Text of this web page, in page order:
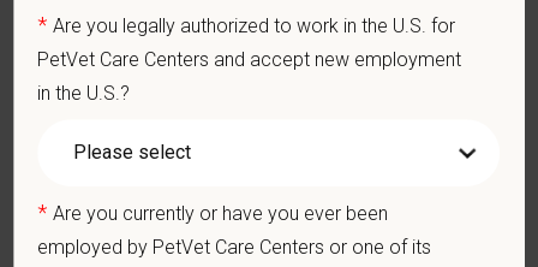
Preferred Skills (Nice to Have)
Exceptional communication skills, both written and verbal
Exercises sound judgment and demonstrates exemplary
Professionalism and courtesy in all interactions with others
Well-developed interpersonal skills
* Are you legally authorized to work in the U.S. for
PetVet Care Centers and accept new employment
in the U.S.?
* Are you currently or have you ever been
employed by PetVet Care Centers or one of its